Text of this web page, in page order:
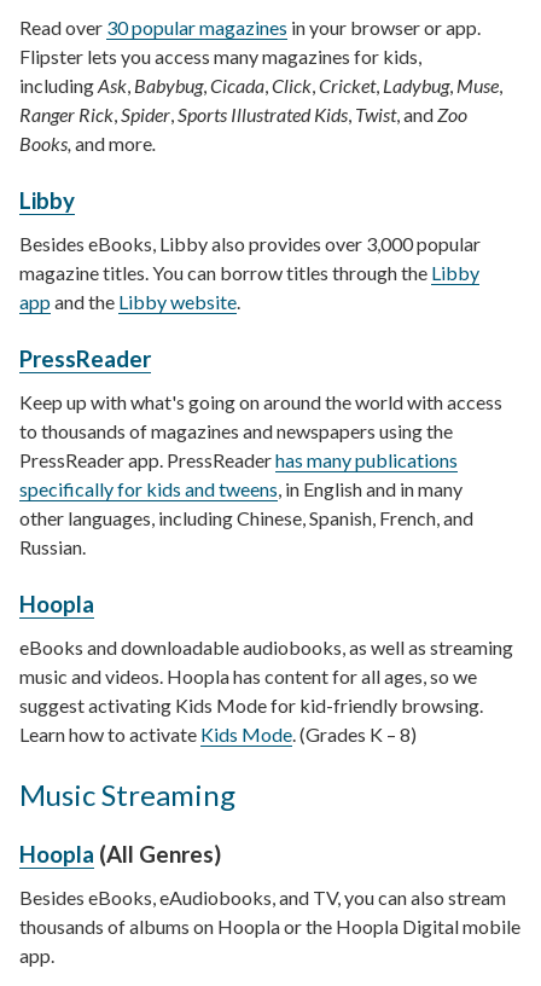
Read over 30 popular magazines in your browser or app.
Flipster lets you access many magazines for kids,
includingAsk, Babybug,Cicada,Click,Cricket, Ladybug, Muse,
Ranger Rick,Spider,Sports Illustrated Kids, Twist, andZoo
Books, and more.
Libby
Besides eBooks, Libby also provides over 3,000 popular
magazine titles. You can borrow titles through the Libby
appand the Libby website.
PressReader
Keep up with what's going on around the world with access
to thousands of magazines and newspapers using the
PressReader app. PressReaderhas many publications
specifically for kids and tweens, in English and in many
other languages, including Chinese, Spanish, French, and
Russian.
Hoopla
eBooks and downloadable audiobooks, as well as streaming
music and videos. Hoopla has content for all ages, so we
suggest activating Kids Mode for kid-friendly browsing.
Learn how to activate Kids Mode. (Grades K – 8)
Music Streaming
Hoopla (All Genres)
Besides eBooks, eAudiobooks, and TV, you can also stream
thousands of albums on Hoopla or the Hoopla Digital mobile
app.